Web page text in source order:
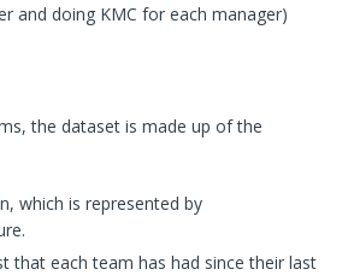
and doing KMC for each manager)
the dataset is made up of the
which is represented by
that each team has had since their last